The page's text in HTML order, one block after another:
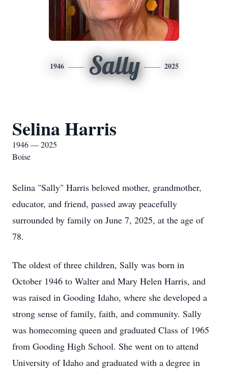
1946 Sally 2025
Selina Harris
1946 — 2025
Boise
Selina "Sally" Harris beloved mother, grandmother,
educator, and friend, passed away peacefully
surrounded by family on June 7, 2025, at the age of
78.
The oldest of three children, Sally was born in
October 1946 to Walter and Mary Helen Harris, and
was raised in Gooding Idaho, where she developed a
strong sense of family, faith, and community. Sally
was homecoming queen and graduated Class of 1965
from Gooding High School. She went on to attend
University of Idaho and graduated with a degree in